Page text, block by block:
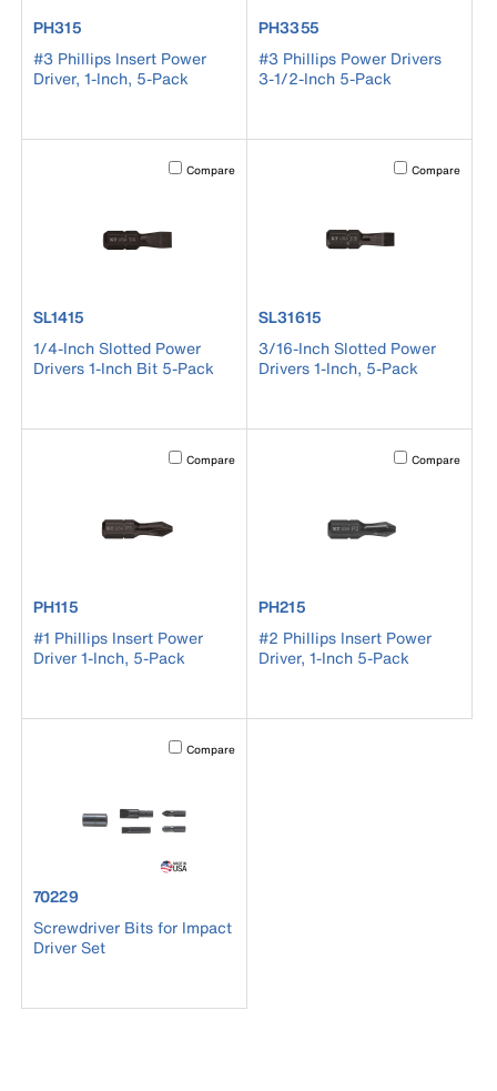
product number PH315
PH315
#3 Phillips Insert Power
Driver, 1-Inch, 5-Pack
product number PH3355
PH3355
#3 Phillips Power Drivers
3-1/2-Inch 5-Pack
Activating this element will cause content on the page to
Compare
product number SL1415
SL1415
1/4-Inch Slotted Power
Drivers 1-Inch Bit 5-Pack
Activating this
Compare
product number SL31615
SL31615
3/16-Inch Slotted Power
Drivers 1-Inch, 5-Pack
Activating this element will cause content on the page to
Compare
product number PH115
PH115
#1 Phillips Insert Power
Driver 1-Inch, 5-Pack
Activating this
Compare
product number PH215
PH215
#2 Phillips Insert Power
Driver, 1-Inch 5-Pack
Activating this element will cause content on the page to
Compare
product number 70229
70229
Screwdriver Bits for Impact
Driver Set